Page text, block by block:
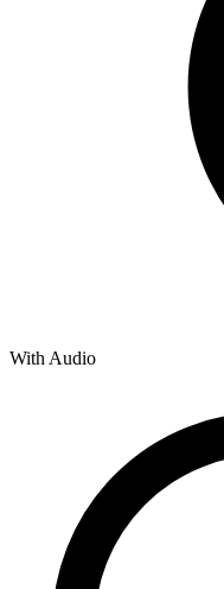
With Audio